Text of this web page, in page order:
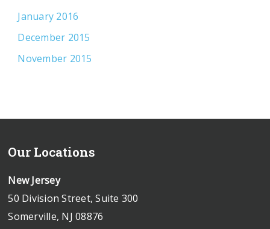
January 2016
December 2015
November 2015
Our Locations
New Jersey
50 Division Street, Suite 300
Somerville, NJ 08876